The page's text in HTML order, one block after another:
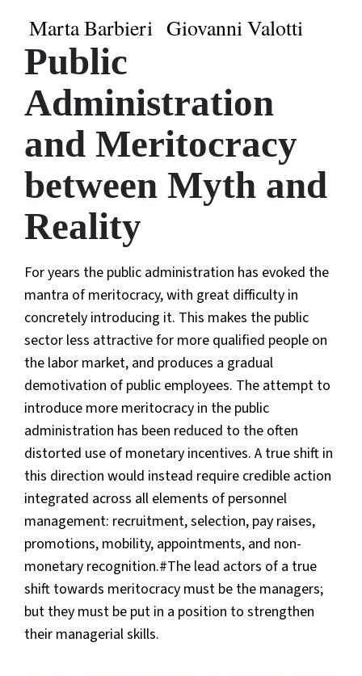
Marta Barbieri Giovanni Valotti
Public
Administration
and Meritocracy
between Myth and
Reality
For years the public administration has evoked the
mantra of meritocracy, with great difficulty in
concretely introducing it. This makes the public
sector less attractive for more qualified people on
the labor market, and produces a gradual
demotivation of public employees. The attempt to
introduce more meritocracy in the public
administration has been reduced to the often
distorted use of monetary incentives. A true shift in
this direction would instead require credible action
integrated across all elements of personnel
management: recruitment, selection, pay raises,
promotions, mobility, appointments, and non-
monetary recognition.#The lead actors of a true
shift towards meritocracy must be the managers;
but they must be put in a position to strengthen
their managerial skills.